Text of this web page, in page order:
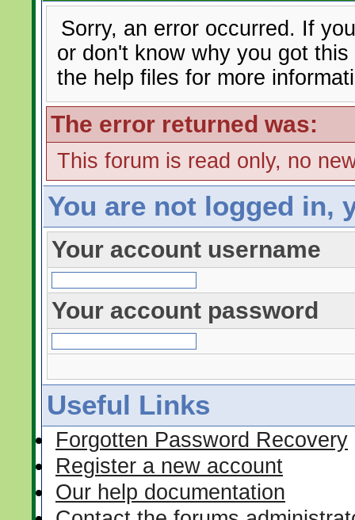
Sorry, an error occurred. If
or don't know why you got
the help files for more
The error returned was:
This forum is read only, no
You are not logged in,
Your account username
Your account password
Useful Links
Forgotten Password Recovery
Register a new account
Our help documentation